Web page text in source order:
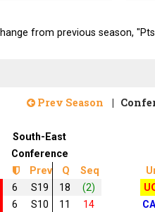
from previous season,
Prev Season |
South-East
Conference
Prev Q
Seq
6 S19 18
(2)
6 S10 11
14